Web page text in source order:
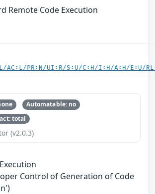
Remote Code Execution
AC:L/PR:N/UI:R/S:U/C:H/I:H/A:H/E:U/
Automatable: no
total
(v2.0.3)
Control of Generation of Code